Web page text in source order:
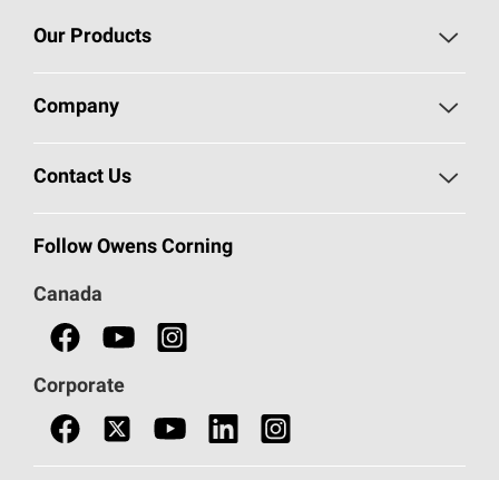
Our Products
Roofing
Commercial Insulation
Safety Data Sheets
Company
Safeguarding Human Rights
Contact Us
Call 1-800-GET-PINK®
Follow Owens Corning
Canada
Corporate